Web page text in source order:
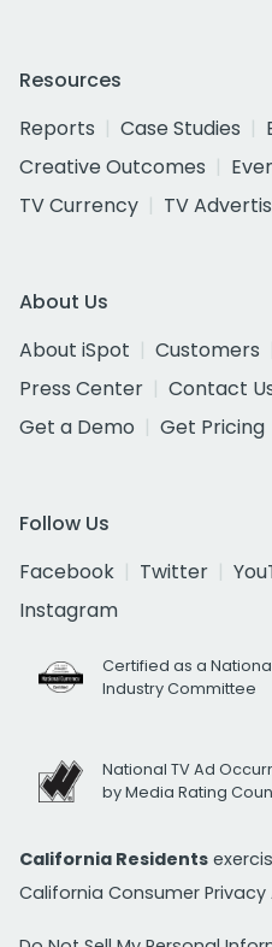
Resources
Reports
Case Studies
Creative Outcomes
TV Currency
TV
About Us
About iSpot
Customers
Press Center
Contact
Get a Demo
Get Pricing
Follow Us
Facebook
Twitter
Instagram
Certified as a
Industry Committee
National TV Ad
by Media Rating
California Residents
California Consumer Privacy